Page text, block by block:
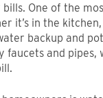
One of the
it’s in the
backup and
and pipes,